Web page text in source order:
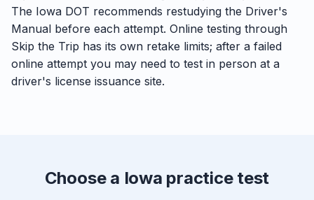
The Iowa DOT recommends restudying the Driver's
Manual before each attempt. Online testing through
Skip the Trip has its own retake limits; after a failed
online attempt you may need to test in person at a
driver's license issuance site.
Choose a Iowa practice test